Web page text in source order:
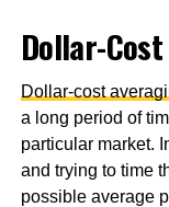
Dollar-
Dollar-cost
a long period of
particular market.
and trying to time
possible average